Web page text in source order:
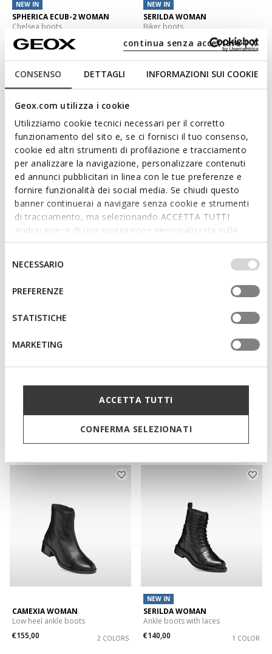
CONSENSO DETTAGLI INFORMAZIONI SUI COOKIE
Geox.com utilizza i cookie
Utilizziamo cookie tecnici necessari per il corretto
funzionamento del sito e, se ci fornisci il tuo consenso,
cookie ed altri strumenti di profilazione e tracciamento
per analizzare la navigazione, personalizzare contenuti
ed annunci pubblicitari in linea con le tue preferenze e
fornire funzionalità dei social media. Se chiudi questo
banner continuerai a navigare senza cookie e strumenti
di tracciamento, ma selezionando ACCETTA TUTTI
godrai invece di una navigazione personalizzata sulla
base dei tuoi gusti ed interessi. Selezionando
IMPOSTAZIONI potrai anche scegliere quali cookies ed
altri strumenti di tracciamento autorizzare. Per maggiori
informazioni o per modificare in qualsiasi momento le
tue impostazioni, visita la nostra
del
consenso
NECESSARIO
PREFERENZE
STATISTICHE
MARKETING
ACCETTA TUTTI
CONFERMA SELEZIONATI
continua senza accettare | X
NEW IN
SPHERICA ECUB-2 WOMAN
Chelsea boots
€150,00
2 COLORS
NEW IN
SERILDA WOMAN
Biker boots
€130,00
2 COLORS
3D
HOARA WOMAN
Combat boots
1 COLOR
NORIZE WOMAN
Ankle boots with laces
2 COLORS
SERILDA WOMAN
WATERPROOF
SPHERICA 4X4 ABX WOMAN
CAMEXIA WOMAN
Low heel ankle boots
€155,00
2 COLORS
NEW IN
SERILDA WOMAN
Ankle boots with laces
€140,00
1 COLOR